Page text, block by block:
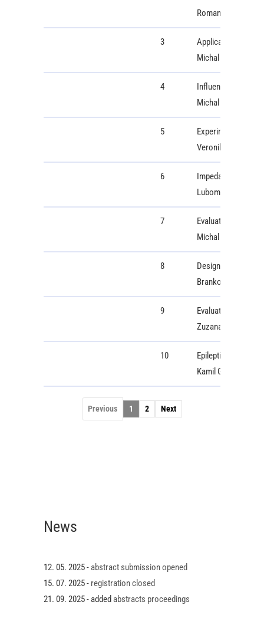
Roman Radil
3
Application and
Michal Kruk
4
Influence of
Michal Gala, Milan
5
Experimental
Veronika
6
Impedance-
Lubomir Trpis,
7
Evaluating the
Michal Labuda,
8
Design and
Branko Babusiak,
9
Evaluation of
Zuzana Psenakova
10
Epileptic Seizure
Kamil
Previous 1 2 Next
News
12. 05. 2025 - abstract submission opened
15. 07. 2025 - registration closed
21. 09. 2025 - added abstracts proceedings